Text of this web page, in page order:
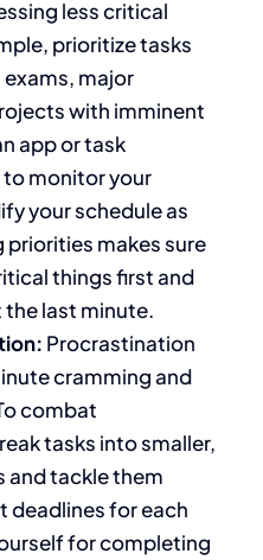
less critical
prioritizetasks
major
with imminent
app or task
monitor your
your scheduleas
priorities makes sure
things first and
the last minute.
Procrastination
cramming and
combat
tasks into smaller,
and tackle them
deadlines for each
for completing